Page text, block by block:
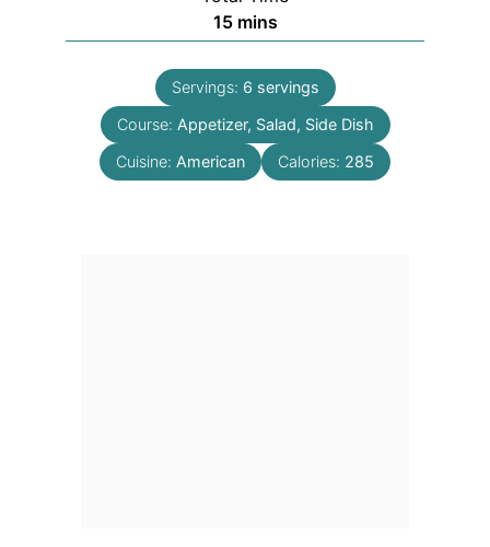
15minutes
mins
Servings: 6 servings
Course: Appetizer, Salad, Side Dish
Cuisine: American Calories: 285